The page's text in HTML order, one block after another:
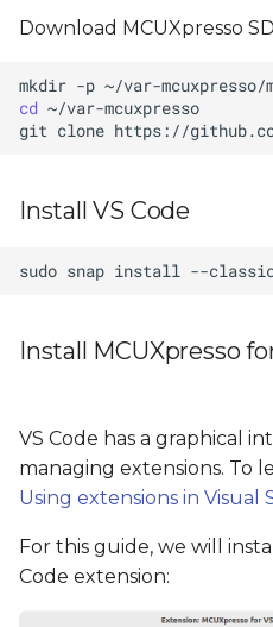
Download MCUXpresso
mkdir -p
cd
git clone https://
Install VS Code
sudo snap install --
Install MCUXpresso
VS Code has a graphical
managing extensions. To
Using extensions in Visual
For this guide, we will
Code extension: